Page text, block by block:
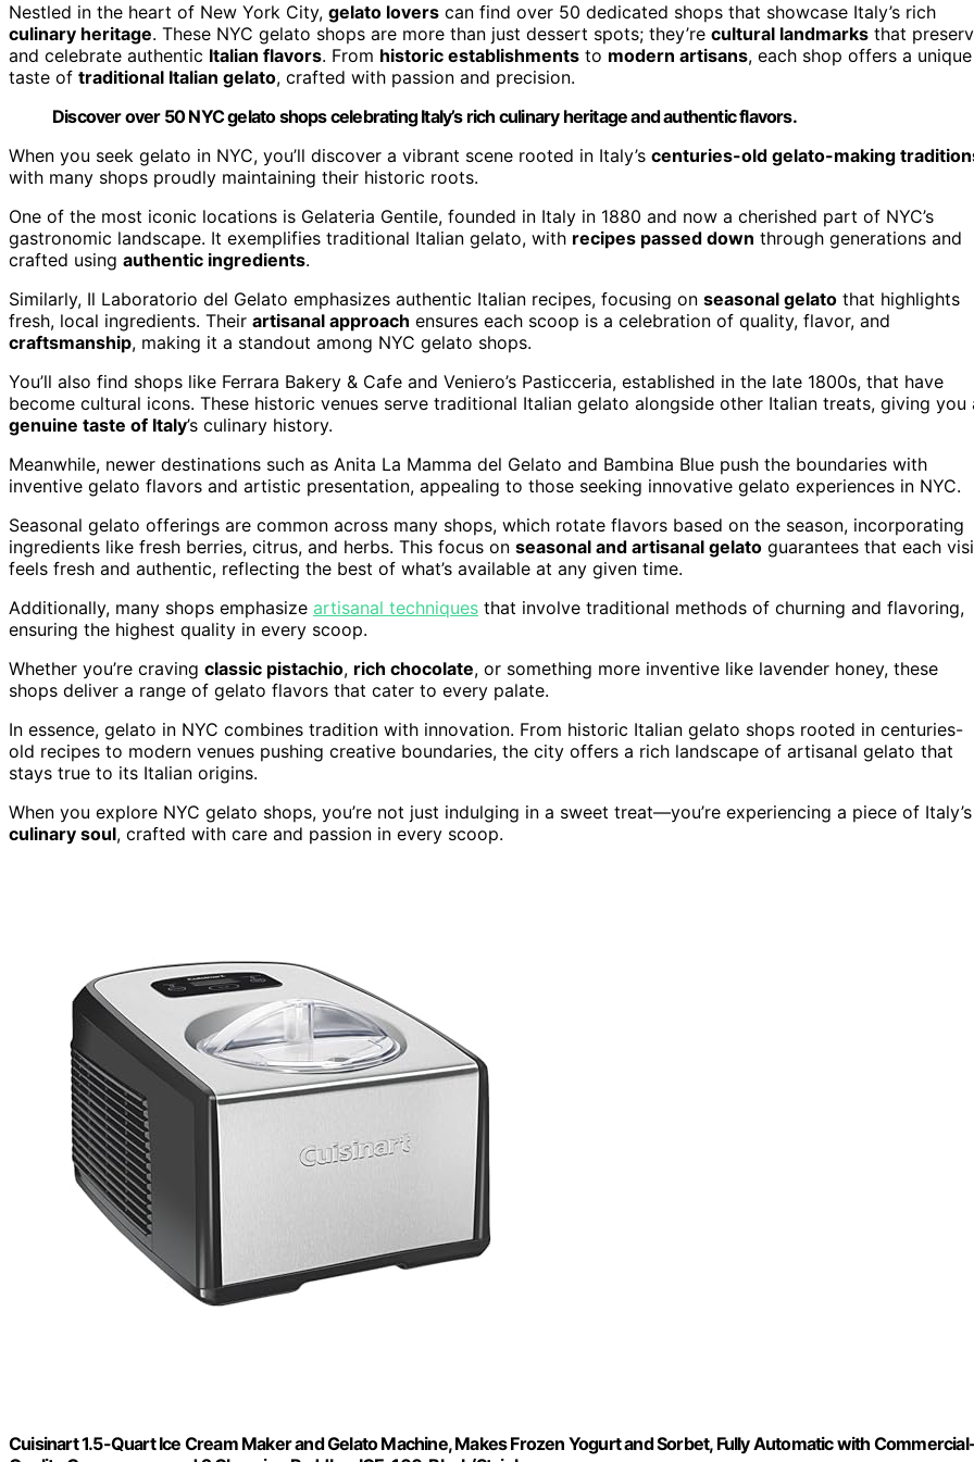
Nestled in the heart of New York City, gelato lovers can find over 50 dedicated shops that showcase Italy’s rich
culinary heritage. These NYC gelato shops are more than just dessert spots; they’re cultural landmarks that
and celebrate authentic Italian flavors. From historic establishments to modern artisans, each shop offers a unique
taste of traditional Italian gelato, crafted with passion and precision.
Discover over 50 NYC gelato shops celebrating Italy’s rich culinary heritage and authentic flavors.
When you seek gelato in NYC, you’ll discover a vibrant scene rooted in Italy’s centuries-old gelato-making
with many shops proudly maintaining their historic roots.
One of the most iconic locations is Gelateria Gentile, founded in Italy in 1880 and now a cherished part of NYC’s
gastronomic landscape. It exemplifies traditional Italian gelato, with recipes passed down through generations and
crafted using authentic ingredients.
Similarly, Il Laboratorio del Gelato emphasizes authentic Italian recipes, focusing on seasonal gelato that highlights
fresh, local ingredients. Their artisanal approach ensures each scoop is a celebration of quality, flavor, and
craftsmanship, making it a standout among NYC gelato shops.
You’ll also find shops like Ferrara Bakery & Cafe and Veniero’s Pasticceria, established in the late 1800s, that have
become cultural icons. These historic venues serve traditional Italian gelato alongside other Italian treats, giving you
genuine taste of Italy’s culinary history.
Meanwhile, newer destinations such as Anita La Mamma del Gelato and Bambina Blue push the boundaries with
inventive gelato flavors and artistic presentation, appealing to those seeking innovative gelato experiences in NYC.
Seasonal gelato offerings are common across many shops, which rotate flavors based on the season, incorporating
ingredients like fresh berries, citrus, and herbs. This focus on seasonal and artisanal gelato guarantees that each
feels fresh and authentic, reflecting the best of what’s available at any given time.
Additionally, many shops emphasize artisanal techniques that involve traditional methods of churning and flavoring,
ensuring the highest quality in every scoop.
Whether you’re craving classic pistachio, rich chocolate, or something more inventive like lavender honey, these
shops deliver a range of gelato flavors that cater to every palate.
In essence, gelato in NYC combines tradition with innovation. From historic Italian gelato shops rooted in centuries-
old recipes to modern venues pushing creative boundaries, the city offers a rich landscape of artisanal gelato that
stays true to its Italian origins.
When you explore NYC gelato shops, you’re not just indulging in a sweet treat—you’re experiencing a piece of Italy’s
culinary soul, crafted with care and passion in every scoop.
Cuisinart 1.5-Quart Ice Cream Maker and Gelato Machine, Makes Frozen Yogurt and Sorbet, Fully Automatic with